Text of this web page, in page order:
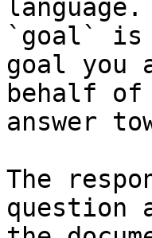
language.
`goal` is
goal you
behalf
answer
The
question